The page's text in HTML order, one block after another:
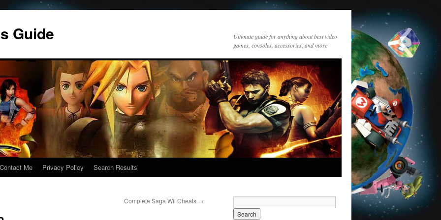
Guide
Ultimate guide for anything about best video
games, consoles, accessories, and more
Contact Me Privacy Policy Search Results
Complete Saga Wii Cheats →